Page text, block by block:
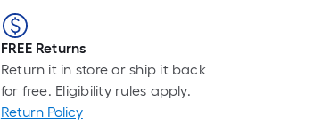
FREE Returns
Return it in store or ship it back
for free. Eligibility rules apply.
Return Policy